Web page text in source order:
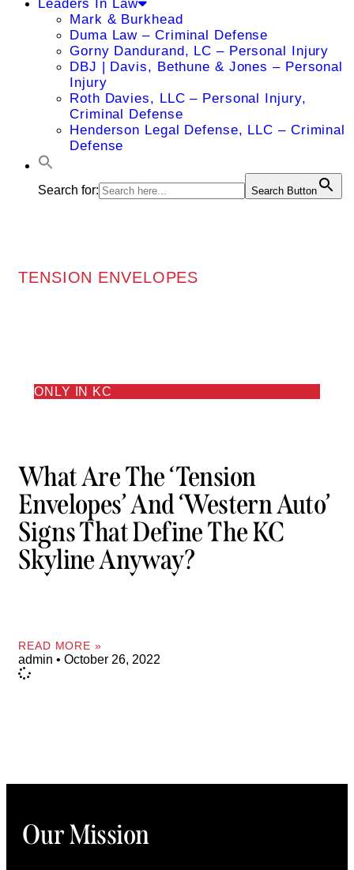
Leaders In Law
Mark & Burkhead
Duma Law – Criminal Defense
Gorny Dandurand, LC – Personal Injury
DBJ | Davis, Bethune & Jones – Personal
Injury
Roth Davies, LLC – Personal Injury,
Criminal Defense
Henderson Legal Defense, LLC – Criminal
Defense
Search for: Search Button
TENSION ENVELOPES
ONLY IN KC
What Are The ‘Tension
Envelopes’ And ‘Western Auto’
Signs That Define The KC
Skyline Anyway?
READ MORE »
admin October 26, 2022
Our Mission